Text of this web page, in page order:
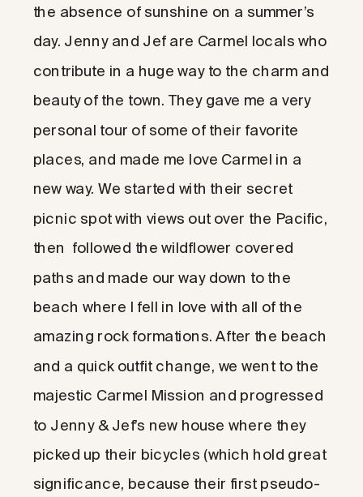
the absence of sunshine on a summer’s
day. Jenny and Jef are Carmel locals who
contribute in a huge way to the charm and
beauty of the town. They gave me a very
personal tour of some of their favorite
places, and made me love Carmel in a
new way. We started with their secret
picnic spot with views out over the Pacific,
then followed the wildflower covered
paths and made our way down to the
beach where I fell in love with all of the
amazing rock formations. After the beach
and a quick outfit change, we went to the
majestic Carmel Mission and progressed
to Jenny & Jef’s new house where they
picked up their bicycles (which hold great
significance, because their first pseudo-